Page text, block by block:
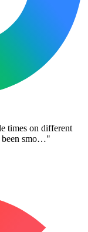
times on different
been smo…"